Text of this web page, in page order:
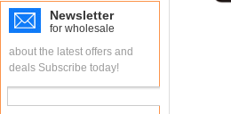
Newsletter
for wholesale
about the latest offers and
deals Subscribe today!